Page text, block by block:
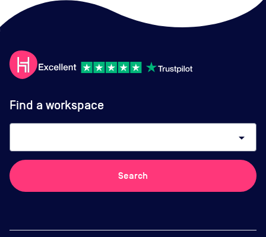
Find a workspace
arrow_drop_down
Search